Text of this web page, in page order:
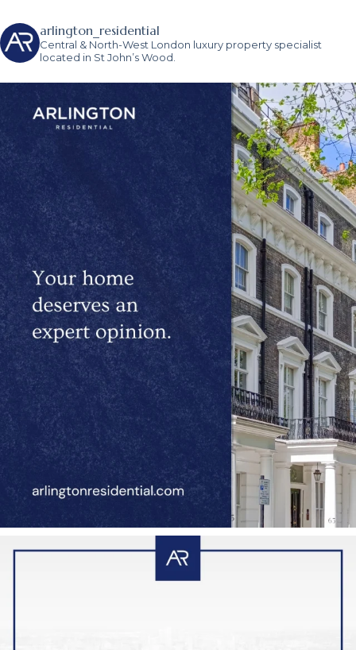
arlington_residential
Central & North-West London luxury property specialist
located in St John’s Wood.